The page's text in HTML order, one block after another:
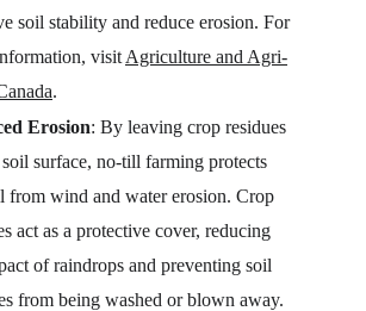
soil stability and reduce erosion. For
visit Agriculture and Agri-
.
Erosion: By leaving crop residues
surface, no-till farming protects
from wind and water erosion. Crop
act as a protective cover, reducing
of raindrops and preventing soil
from being washed or blown away.